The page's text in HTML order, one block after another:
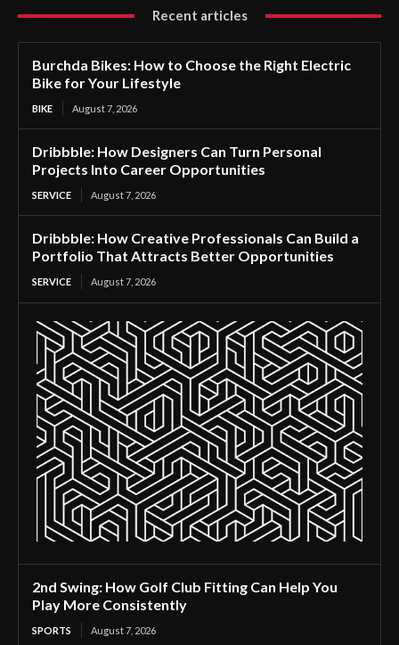
Recent articles
Burchda Bikes: How to Choose the Right Electric
Bike for Your Lifestyle
BIKE August 7, 2026
Dribbble: How Designers Can Turn Personal
Projects Into Career Opportunities
SERVICE August 7, 2026
Dribbble: How Creative Professionals Can Build a
Portfolio That Attracts Better Opportunities
SERVICE August 7, 2026
2nd Swing: How Golf Club Fitting Can Help You
Play More Consistently
SPORTS August 7, 2026